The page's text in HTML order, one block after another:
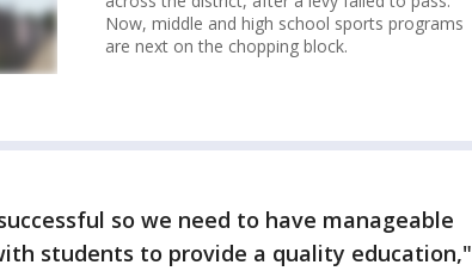
Now, middle and high school sports programs
are next on the chopping block.
so we need to have manageable
students to provide a quality education,"